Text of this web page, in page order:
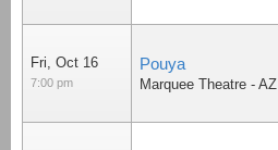
Fri, Oct 16
7:00 pm
Pouya
Marquee Theatre - AZ